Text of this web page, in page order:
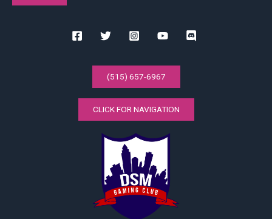
(515) 657-6967
CLICK FOR NAVIGATION